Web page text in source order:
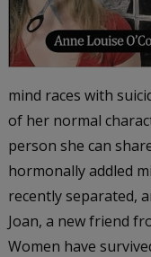
mind races with
of her normal
person she can
hormonally addled
recently separated,
Joan, a new friend
Women have